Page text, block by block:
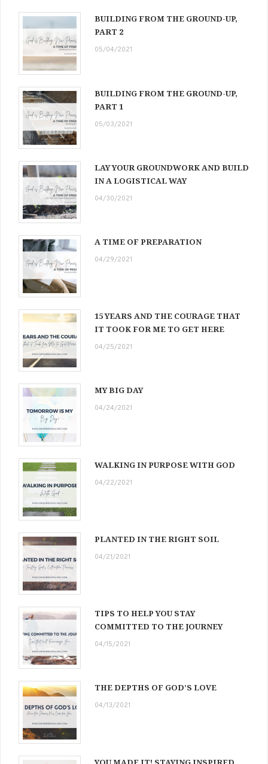
BUILDING FROM THE GROUND-UP,
PART 2
05/04/2021
BUILDING FROM THE GROUND-UP,
PART 1
05/03/2021
LAY YOUR GROUNDWORK AND BUILD
IN A LOGISTICAL WAY
04/30/2021
A TIME OF PREPARATION
04/29/2021
15 YEARS AND THE COURAGE THAT
IT TOOK FOR ME TO GET HERE
04/25/2021
MY BIG DAY
04/24/2021
WALKING IN PURPOSE WITH GOD
04/22/2021
PLANTED IN THE RIGHT SOIL
04/21/2021
TIPS TO HELP YOU STAY
COMMITTED TO THE JOURNEY
04/15/2021
THE DEPTHS OF GOD’S LOVE
04/13/2021